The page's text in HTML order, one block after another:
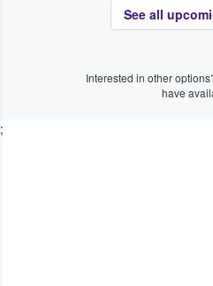
See all
Interested in other
have
;